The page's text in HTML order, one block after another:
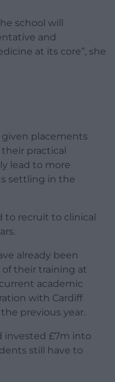
school will
and
at its core”, she
placements
practical
lead to more
settling in the
to recruit to clinical
already been
their training at
academic
with Cardiff
previous year.
invested £7m into
still have to